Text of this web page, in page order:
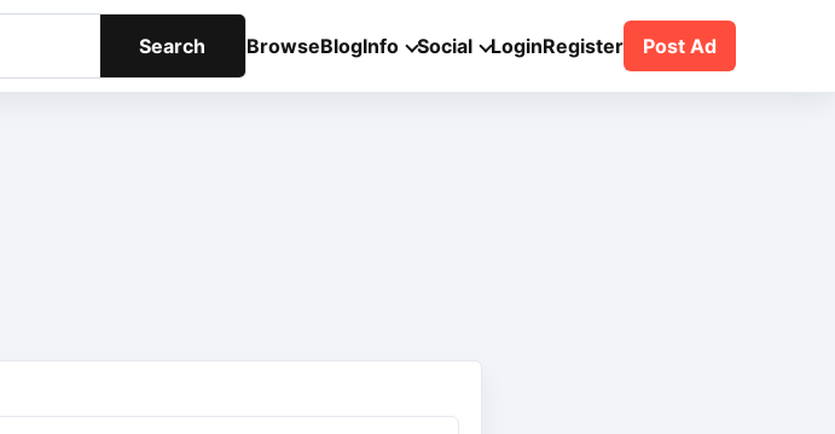
Search BrowseBlogInfo Social LoginRegister Post Ad